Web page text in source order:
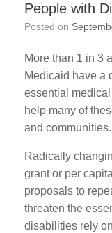
People with
Posted on
More than 1 in 3
Medicaid have a
essential
help many of
and communities.
Radically
grant or per
proposals to
threaten the
disabilities rely